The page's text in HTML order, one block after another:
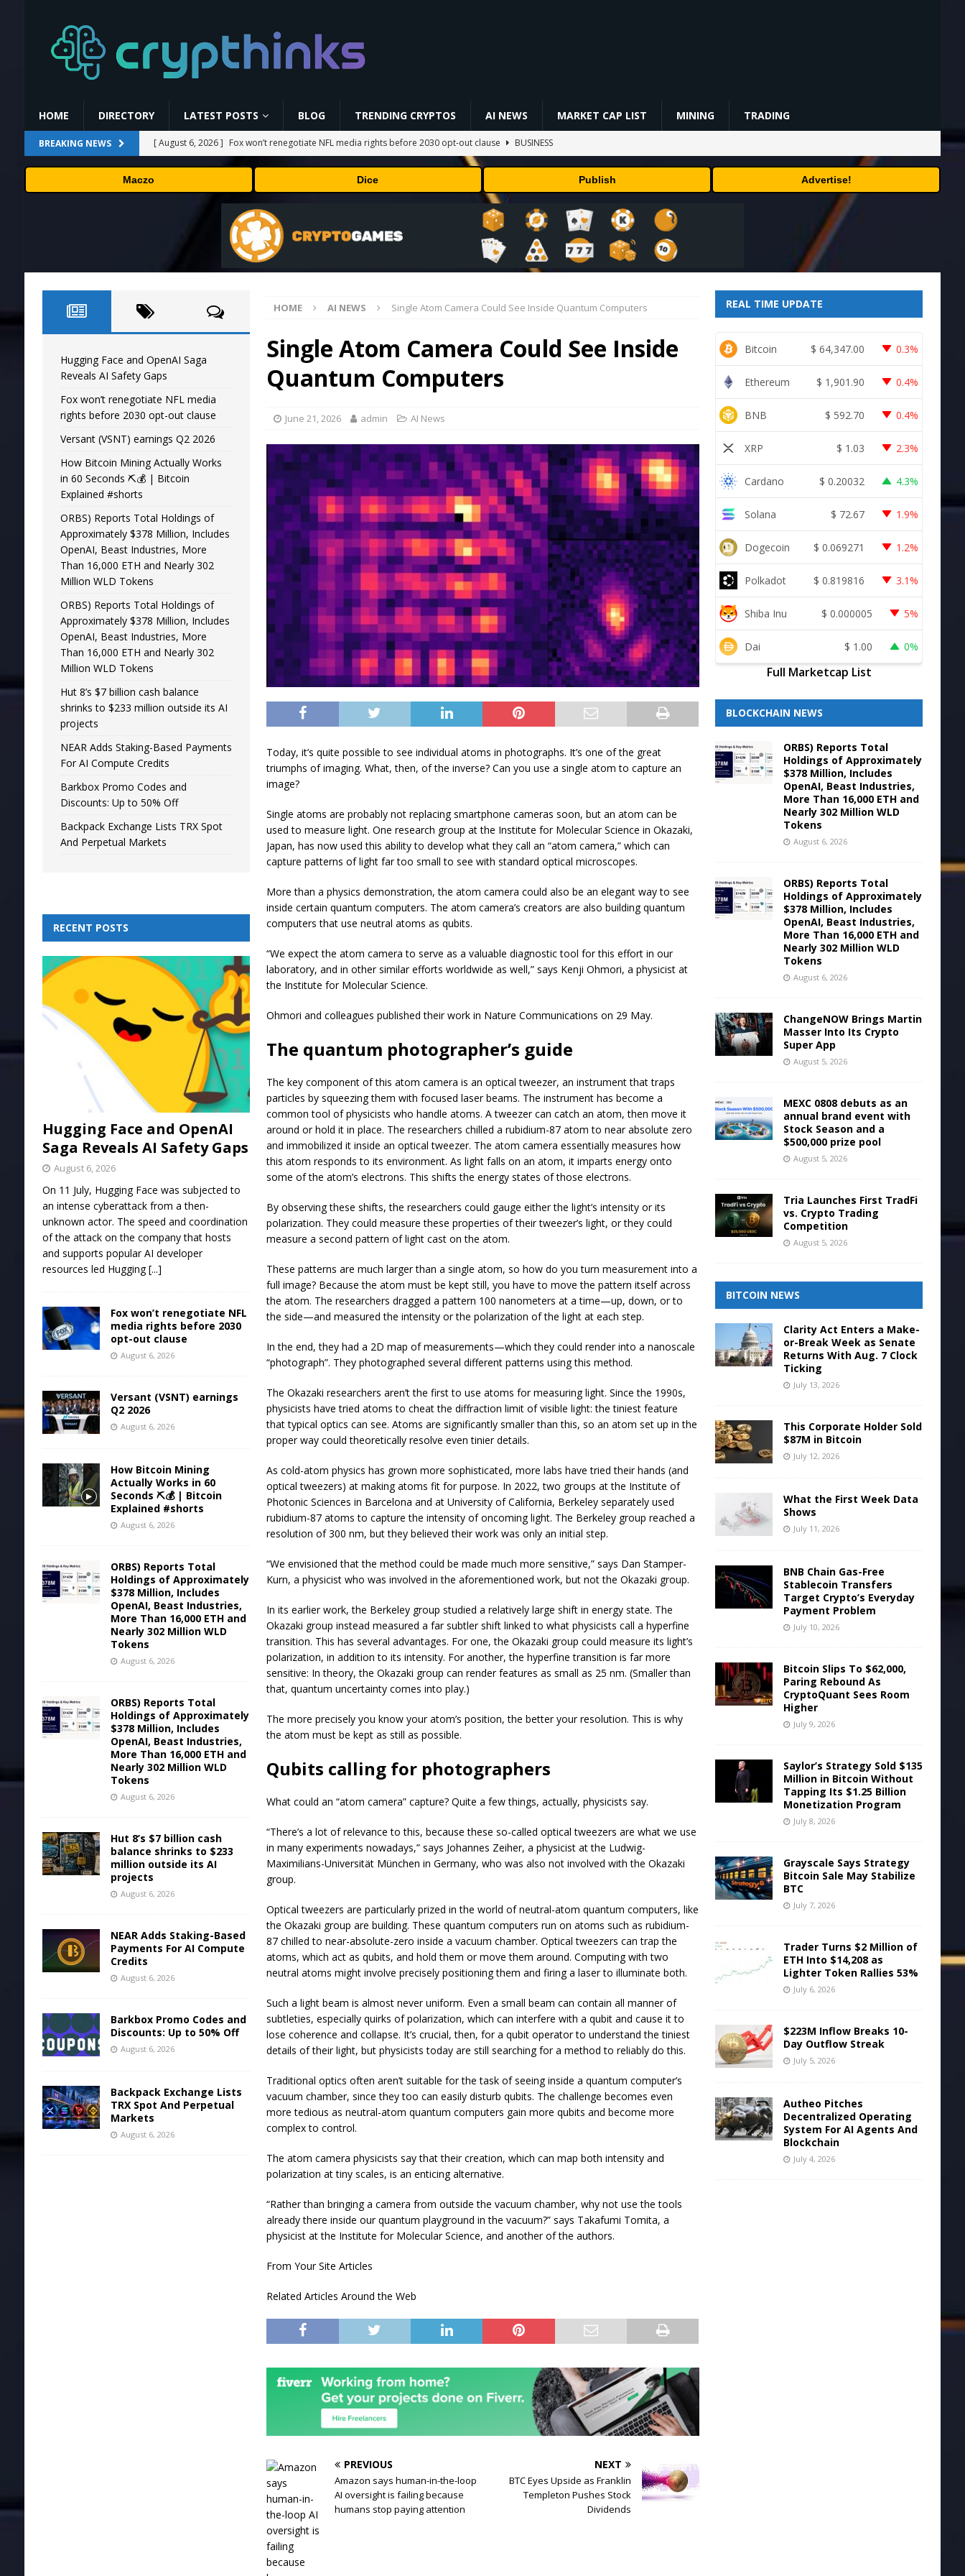
HOME DIRECTORY LATEST POSTS BLOG TRENDING CRYPTOS AI NEWS MARKET CAP LIST MINING TRADING
BREAKING NEWS [ August 6, 2026 ] Fox won’t renegotiate NFL media rights before 2030 opt-out clause
BUSINESS
[ August 6, 2026 ] Versant (VSNT) earnings Q2 2026
BUSINESS
[ August 6, 2026 ] How Bitcoin Mining Actually Works in 60 Seconds ⛏️💰 | Bitcoin Explained #shorts
MINING
ORBS) Reports Total Holdings of Approximately $378 Million, Includes OpenAI, Beast
Industries, More Than 16,000 ETH and Nearly 302 Million WLD Tokens
PRESS RELEASE
Hugging Face and OpenAI Saga Reveals AI Safety Gaps AI NEWS
Maczo Dice Publish Advertise!
HOME AI NEWS Single Atom Camera Could See Inside Quantum Computers
Single Atom Camera Could See Inside
Quantum Computers
June 21, 2026 admin AI News
Today, it’s quite possible to see individual atoms in photographs. It’s one of the great
triumphs of imaging. What, then, of the inverse? Can you use a single atom to capture an
image?
Single atoms are probably not replacing smartphone cameras soon, but an atom can be
used to measure light. One research group at the Institute for Molecular Science in Okazaki,
Japan, has now used this ability to develop what they call an “atom camera,” which can
capture patterns of light far too small to see with standard optical microscopes.
More than a physics demonstration, the atom camera could also be an elegant way to see
inside certain quantum computers. The atom camera’s creators are also building quantum
computers that use neutral atoms as qubits.
“We expect the atom camera to serve as a valuable diagnostic tool for this effort in our
laboratory, and in other similar efforts worldwide as well,” says Kenji Ohmori, a physicist at
the Institute for Molecular Science.
Ohmori and colleagues published their work in Nature Communications on 29 May.
The quantum photographer’s guide
The key component of this atom camera is an optical tweezer, an instrument that traps
particles by squeezing them with focused laser beams. The instrument has become a
common tool of physicists who handle atoms. A tweezer can catch an atom, then move it
around or hold it in place. The researchers chilled a rubidium-87 atom to near absolute zero
and immobilized it inside an optical tweezer. The atom camera essentially measures how
this atom responds to its environment. As light falls on an atom, it imparts energy onto
some of the atom’s electrons. This shifts the energy states of those electrons.
By observing these shifts, the researchers could gauge either the light’s intensity or its
polarization. They could measure these properties of their tweezer’s light, or they could
measure a second pattern of light cast on the atom.
These patterns are much larger than a single atom, so how do you turn measurement into a
full image? Because the atom must be kept still, you have to move the pattern itself across
the atom. The researchers dragged a pattern 100 nanometers at a time—up, down, or to
the side—and measured the intensity or the polarization of the light at each step.
In the end, they had a 2D map of measurements—which they could render into a nanoscale
“photograph”. They photographed several different patterns using this method.
The Okazaki researchers aren’t the first to use atoms for measuring light. Since the 1990s,
physicists have tried atoms to cheat the diffraction limit of visible light: the tiniest feature
that typical optics can see. Atoms are significantly smaller than this, so an atom set up in the
proper way could theoretically resolve even tinier details.
As cold-atom physics has grown more sophisticated, more labs have tried their hands (and
optical tweezers) at making atoms fit for purpose. In 2022, two groups at the Institute of
Photonic Sciences in Barcelona and at University of California, Berkeley separately used
rubidium-87 atoms to capture the intensity of oncoming light. The Berkeley group reached a
resolution of 300 nm, but they believed their work was only an initial step.
“We envisioned that the method could be made much more sensitive,” says Dan Stamper-
Kurn, a physicist who was involved in the aforementioned work, but not the Okazaki group.
In its earlier work, the Berkeley group studied a relatively large shift in energy state. The
Okazaki group instead measured a far subtler shift linked to what physicists call a hyperfine
transition. This has several advantages. For one, the Okazaki group could measure its light’s
polarization, in addition to its intensity. For another, the hyperfine transition is far more
sensitive: In theory, the Okazaki group can render features as small as 25 nm. (Smaller than
that, quantum uncertainty comes into play.)
The more precisely you know your atom’s position, the better your resolution. This is why
the atom must be kept as still as possible.
Qubits calling for photographers
What could an “atom camera” capture? Quite a few things, actually, physicists say.
“There’s a lot of relevance to this, because these so-called optical tweezers are what we use
in many experiments nowadays,” says Johannes Zeiher, a physicist at the Ludwig-
Maximilians-Universität München in Germany, who was also not involved with the Okazaki
group.
Optical tweezers are particularly prized in the world of neutral-atom quantum computers, like
the Okazaki group are building. These quantum computers run on atoms such as rubidium-
87 chilled to near-absolute-zero inside a vacuum chamber. Optical tweezers can trap the
atoms, which act as qubits, and hold them or move them around. Computing with two
neutral atoms might involve precisely positioning them and firing a laser to illuminate both.
Such a light beam is almost never uniform. Even a small beam can contain all manner of
subtleties, especially quirks of polarization, which can interfere with a qubit and cause it to
lose coherence and collapse. It’s crucial, then, for a qubit operator to understand the tiniest
details of their light, but physicists today are still searching for a method to reliably do this.
Traditional optics often aren’t suitable for the task of seeing inside a quantum computer’s
vacuum chamber, since they too can easily disturb qubits. The challenge becomes even
more tedious as neutral-atom quantum computers gain more qubits and become more
complex to control.
The atom camera physicists say that their creation, which can map both intensity and
polarization at tiny scales, is an enticing alternative.
“Rather than bringing a camera from outside the vacuum chamber, why not use the tools
already there inside our quantum playground in the vacuum?” says Takafumi Tomita, a
physicist at the Institute for Molecular Science, and another of the authors.
From Your Site Articles
Related Articles Around the Web
PREVIOUS
Amazon says human-in-the-loop
AI oversight is failing because
humans stop paying attention
NEXT
BTC Eyes Upside as Franklin
Templeton Pushes Stock
Dividends
Hugging Face and OpenAI Saga
Reveals AI Safety Gaps
Fox won’t renegotiate NFL media
rights before 2030 opt-out clause
Versant (VSNT) earnings Q2 2026
How Bitcoin Mining Actually Works
in 60 Seconds ⛏️💰 | Bitcoin
Explained #shorts
ORBS) Reports Total Holdings of
Approximately $378 Million, Includes
OpenAI, Beast Industries, More
Than 16,000 ETH and Nearly 302
Million WLD Tokens
ORBS) Reports Total Holdings of
Approximately $378 Million, Includes
OpenAI, Beast Industries, More
Than 16,000 ETH and Nearly 302
Million WLD Tokens
Hut 8’s $7 billion cash balance
shrinks to $233 million outside its AI
projects
NEAR Adds Staking-Based Payments
For AI Compute Credits
Barkbox Promo Codes and
Discounts: Up to 50% Off
Backpack Exchange Lists TRX Spot
And Perpetual Markets
RECENT POSTS
Hugging Face and OpenAI
Saga Reveals AI Safety Gaps
August 6, 2026
On 11 July, Hugging Face was subjected to
an intense cyberattack from a then-
unknown actor. The speed and coordination
of the attack on the company that hosts
and supports popular AI developer
resources led Hugging[...]
Fox won’t renegotiate NFL
media rights before 2030
opt-out clause
August 6, 2026
Versant (VSNT) earnings
Q2 2026
August 6, 2026
How Bitcoin Mining
Actually Works in 60
Seconds ⛏️💰 | Bitcoin
Explained #shorts
August 6, 2026
ORBS) Reports Total
Holdings of Approximately
$378 Million, Includes
OpenAI, Beast Industries,
More Than 16,000 ETH and
Nearly 302 Million WLD
Tokens
August 6, 2026
ORBS) Reports Total
Holdings of Approximately
$378 Million, Includes
OpenAI, Beast Industries,
More Than 16,000 ETH and
Nearly 302 Million WLD
Tokens
August 6, 2026
Hut 8’s $7 billion cash
balance shrinks to $233
million outside its AI
projects
August 6, 2026
NEAR Adds Staking-Based
Payments For AI Compute
Credits
August 6, 2026
Barkbox Promo Codes and
Discounts: Up to 50% Off
August 6, 2026
Backpack Exchange Lists
TRX Spot And Perpetual
Markets
August 6, 2026
REAL TIME UPDATE
Bitcoin $ 64,347.00 0.3%
Ethereum $ 1,901.90 0.4%
BNB $ 592.70 0.4%
XRP $ 1.03 2.3%
Cardano $ 0.20032 4.3%
Solana $ 72.67 1.9%
Dogecoin $ 0.069271 1.2%
Polkadot $ 0.819816 3.1%
Shiba Inu $ 0.000005 5%
Dai $ 1.00 0%
Full Marketcap List
BLOCKCHAIN NEWS
ORBS) Reports Total
Holdings of Approximately
$378 Million, Includes
OpenAI, Beast Industries,
More Than 16,000 ETH and
Nearly 302 Million WLD
Tokens
August 6, 2026
ORBS) Reports Total
Holdings of Approximately
$378 Million, Includes
OpenAI, Beast Industries,
More Than 16,000 ETH and
Nearly 302 Million WLD
Tokens
August 6, 2026
ChangeNOW Brings Martin
Masser Into Its Crypto
Super App
August 5, 2026
MEXC 0808 debuts as an
annual brand event with
Stock Season and a
$500,000 prize pool
August 5, 2026
Tria Launches First TradFi
vs. Crypto Trading
Competition
August 5, 2026
BITCOIN NEWS
Clarity Act Enters a Make-
or-Break Week as Senate
Returns With Aug. 7 Clock
Ticking
July 13, 2026
This Corporate Holder Sold
$87M in Bitcoin
July 12, 2026
What the First Week Data
Shows
July 11, 2026
BNB Chain Gas-Free
Stablecoin Transfers
Target Crypto’s Everyday
Payment Problem
July 10, 2026
Bitcoin Slips To $62,000,
Paring Rebound As
CryptoQuant Sees Room
Higher
July 9, 2026
Saylor’s Strategy Sold $135
Million in Bitcoin Without
Tapping Its $1.25 Billion
Monetization Program
July 8, 2026
Grayscale Says Strategy
Bitcoin Sale May Stabilize
BTC
July 7, 2026
Trader Turns $2 Million of
ETH Into $14,208 as
Lighter Token Rallies 53%
July 6, 2026
$223M Inflow Breaks 10-
Day Outflow Streak
July 5, 2026
Autheo Pitches
Decentralized Operating
System For AI Agents And
Blockchain
July 4, 2026